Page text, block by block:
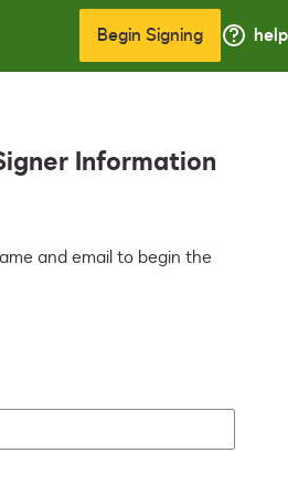
Begin Signing help
Information
and email to begin the